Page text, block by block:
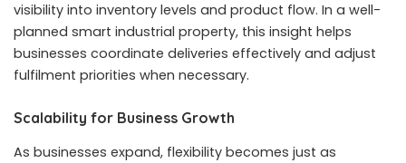
visibility into inventory levels and product flow. In a well-
planned smart industrial property, this insight helps
businesses coordinate deliveries effectively and adjust
fulfilment priorities when necessary.
Scalability for Business Growth
As businesses expand, flexibility becomes just as